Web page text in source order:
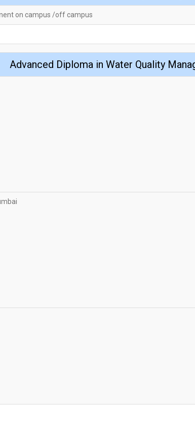
on campus /off campus
Advanced Diploma in Water Quality